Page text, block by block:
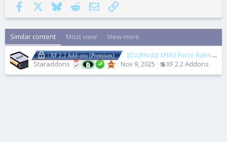
Facebook
BlueskyRedditEmail Link
Similar content Most view View more
| XF 2.2 Add-ons (Premium) [OzzModz] XFMG Force Rules Accept For Media
Staraddons Nov 9, 2025 💲XF 2.2 Addons